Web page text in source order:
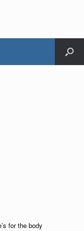
for the body